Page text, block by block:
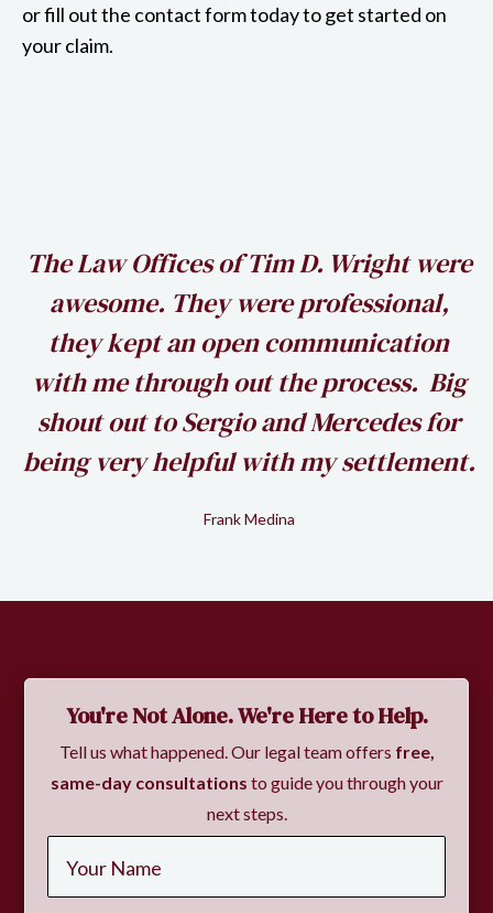
or fill out the contact form today to get started on
your claim.
The Law Offices of Tim D. Wright were
awesome. They were professional,
they kept an open communication
with me through out the process. Big
shout out to Sergio and Mercedes for
being very helpful with my settlement.
Frank Medina
You're Not Alone. We're Here to Help.
Tell us what happened. Our legal team offers free,
same-day consultations to guide you through your
next steps.